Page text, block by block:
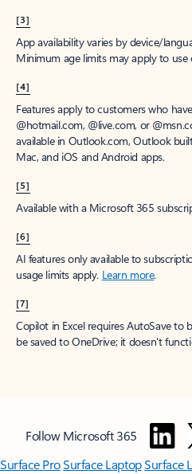
[3]
App availability varies by device/
Minimum age limits may apply to use
[4]
Features apply to customers who
@hotmail.com, @live.com, or
available in Outlook.com, Outlook
Mac, and iOS and Android apps.
[5]
Available with a Microsoft 365
[6]
AI features only available to
usage limits apply. Learn more.
[7]
Copilot in Excel requires AutoSave to
be saved to OneDrive; it doesn't
Follow Microsoft 365
Surface ProSurface LaptopSurface